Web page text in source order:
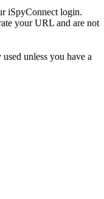
iSpyConnect login.
your URL and are not
unless you have a